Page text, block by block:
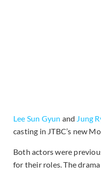
Lee Sun Gyun and Jung
casting in JTBC’s new
Both actors were
for their roles. The